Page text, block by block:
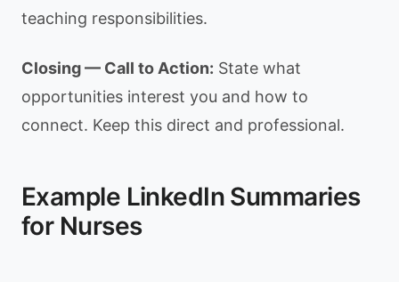
teaching responsibilities.
Closing — Call to Action: State what
opportunities interest you and how to
connect. Keep this direct and professional.
Example LinkedIn Summaries
for Nurses